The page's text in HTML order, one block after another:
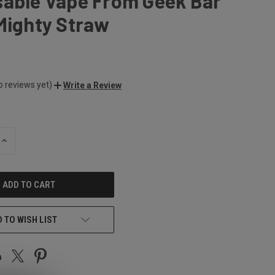
Straw
reviews yet) Write a Review
INCREASE
TO WISH LIST